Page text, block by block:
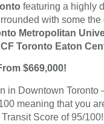
featuring a highly
with some
Metropolitan
Toronto Eaton
$669,000!
in Downtown
meaning that you
Transit Score of 95/